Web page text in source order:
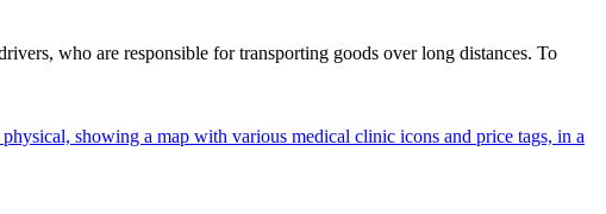
who are responsible for transporting goods over long distances. To